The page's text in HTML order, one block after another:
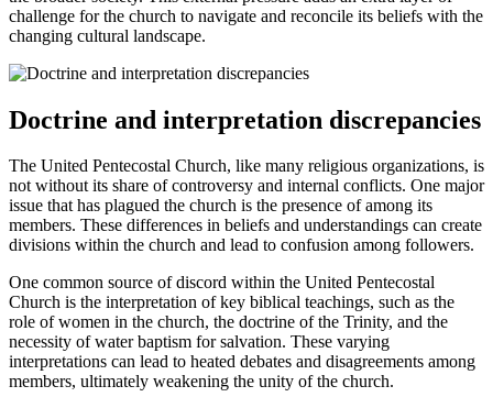
challenge for the church to navigate and reconcile its beliefs with the
changing cultural landscape.
Doctrine and interpretation discrepancies
The United Pentecostal Church, like many religious organizations, is
not without its share of controversy and internal conflicts. One major
issue that has plagued the church is the presence of among its
members. These differences in beliefs and understandings can create
divisions within the church and lead to confusion among followers.
One common source of discord within the United Pentecostal
Church is the interpretation of key biblical teachings, such as the
role of women in the church, the doctrine of the Trinity, and the
necessity of water baptism for salvation. These varying
interpretations can lead to heated debates and disagreements among
members, ultimately weakening the unity of the church.